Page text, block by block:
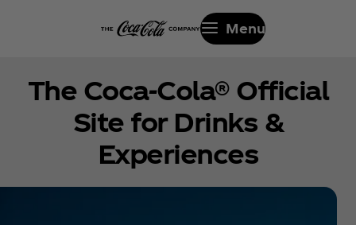
Menu
The Coca‑Cola® Official
Site for Drinks &
Experiences